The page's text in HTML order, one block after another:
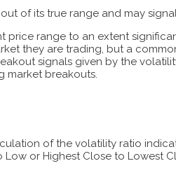
of its true range and may
range to an extent
they are trading, but a
signals given by the
market breakouts.
of the volatility ratio
or Highest Close to Lowest